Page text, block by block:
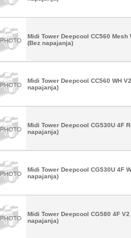
Midi Tower Deepcool CC560 Mesh
(Bez napajanja)
Midi Tower Deepcool CC560 WH
napajanja)
Midi Tower Deepcool CG530U 4F
napajanja)
Midi Tower Deepcool CG530U 4F
napajanja)
Midi Tower Deepcool CG580 4F V2
napajanja)